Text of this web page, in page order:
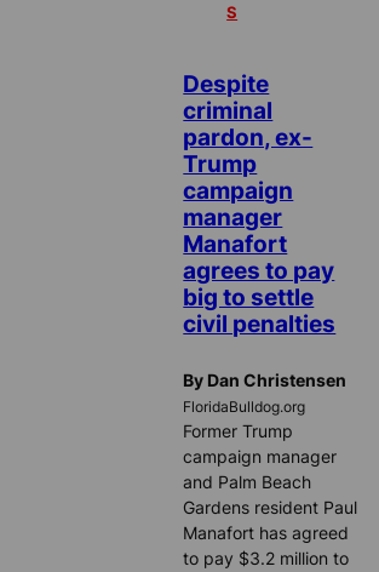
S
Despite
criminal
pardon, ex-
Trump
campaign
manager
Manafort
agrees to pay
big to settle
civil penalties
By Dan Christensen
FloridaBulldog.org
Former Trump
campaign manager
and Palm Beach
Gardens resident Paul
Manafort has agreed
to pay $3.2 million to